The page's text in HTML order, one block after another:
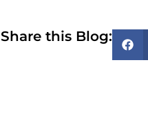
Share this Blog: